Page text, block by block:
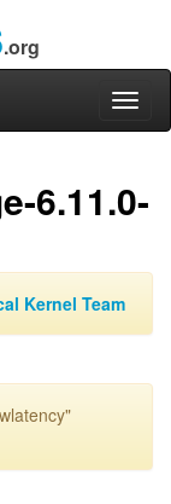
.org
6.11.0-
Kernel Team